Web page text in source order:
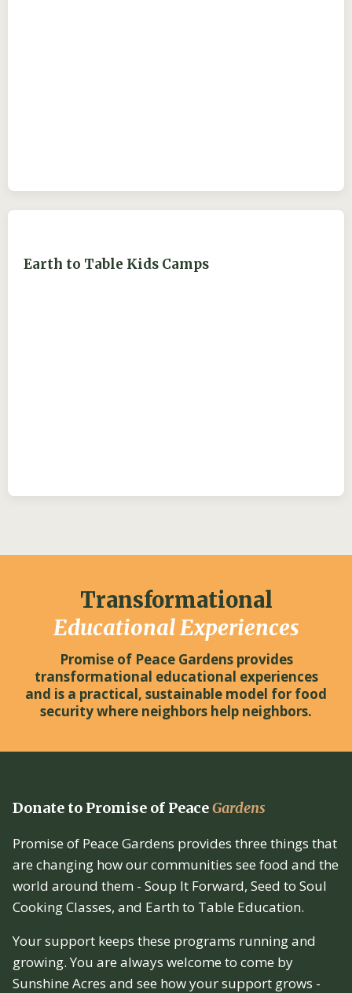
Earth to Table Kids Camps
Transformational
Educational Experiences
Promise of Peace Gardens provides
transformational educational experiences
and is a practical, sustainable model for food
security where neighbors help neighbors.
Donate to Promise of PeaceGardens
Promise of Peace Gardens provides three things that
are changing how our communities see food and the
world around them - Soup It Forward, Seed to Soul
Cooking Classes, and Earth to Table Education.
Your support keeps these programs running and
growing. You are always welcome to come by
Sunshine Acres and see how your support grows -